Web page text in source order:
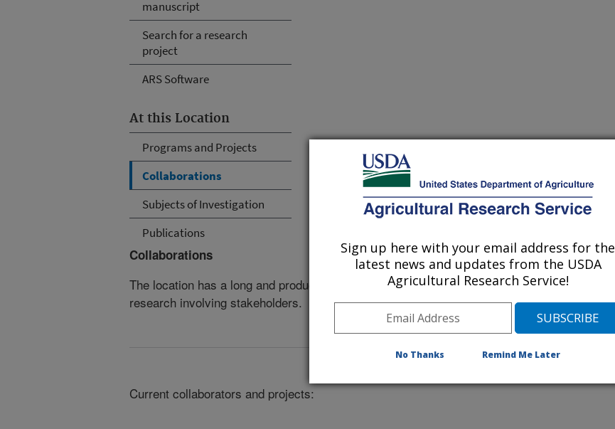
manuscript
Search for a research
project
ARS Software
At this Location
Programs and Projects
Collaborations
Subjects of Investigation
Publications
Collaborations
The location has a long and productive history of collaborative
research involving stakeholders.
Current collaborators and projects:
Sign up here with your email address for the
latest news and updates from the USDA
Agricultural Research Service!
No Thanks Remind Me Later